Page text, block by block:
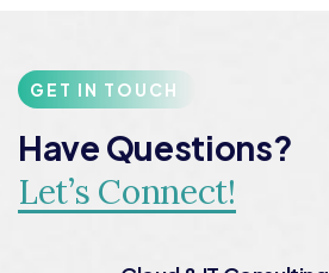
GET IN TOUCH
Have Questions?
Let’s Connect!